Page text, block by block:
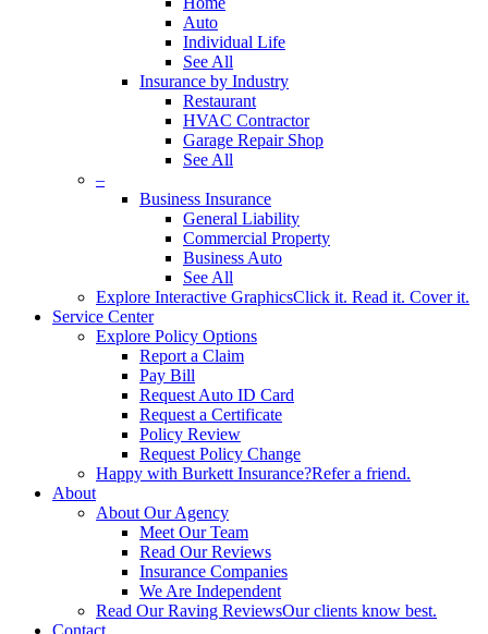
Auto
Individual Life
See All
Insurance by Industry
Restaurant
HVAC Contractor
Garage Repair Shop
See All
–
Business Insurance
General Liability
Commercial Property
Business Auto
See All
Explore Interactive GraphicsClick it. Read it. Cover it.
Service Center
Explore Policy Options
Report a Claim
Pay Bill
Request Auto ID Card
Request a Certificate
Policy Review
Request Policy Change
Happy with Burkett Insurance?Refer a friend.
About
About Our Agency
Meet Our Team
Read Our Reviews
Insurance Companies
We Are Independent
Read Our Raving ReviewsOur clients know best.
Contact